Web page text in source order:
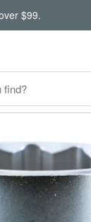
$99.